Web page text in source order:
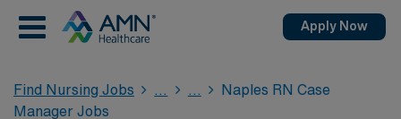
Apply Now
Find Nursing Jobs
Naples RN Case
Manager Jobs